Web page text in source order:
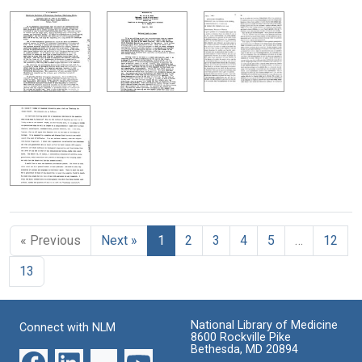
« Previous Next » 1 2 3 4 5
12
13
Connect with NLM
National Library of Medicine
8600 Rockville Pike
Bethesda, MD 20894